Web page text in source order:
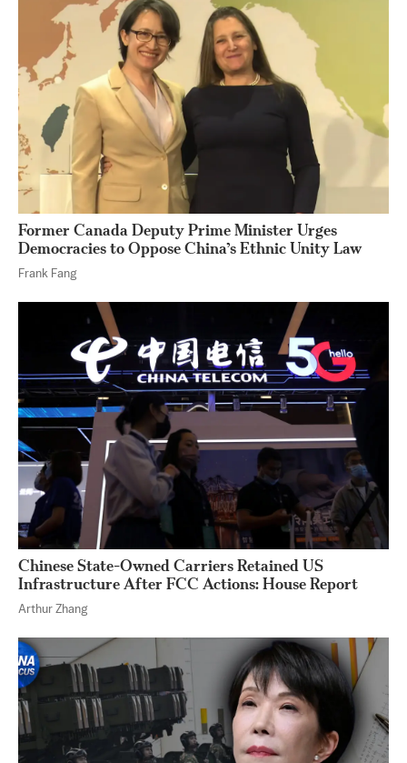
Former Canada Deputy Prime Minister Urges
Democracies to Oppose China’s Ethnic Unity Law
Frank Fang
Chinese State-Owned Carriers Retained US
Infrastructure After FCC Actions: House Report
Arthur Zhang